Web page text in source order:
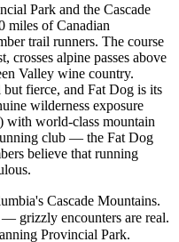
Park and the Cascade
of Canadian
trail runners. The course
crosses alpine passes above
Valley wine country.
fierce, and Fat Dog is its
wilderness exposure
with world-class mountain
club — the Fat Dog
believe that running
Cascade Mountains.
grizzly encounters are real.
Provincial Park.